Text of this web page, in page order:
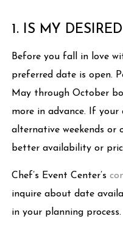
1. IS MY
Before you fall in love
preferred date is open.
May through October
more in advance. If your
alternative weekends
better availability or
Chef’s Event Center’s
inquire about date
in your planning process.